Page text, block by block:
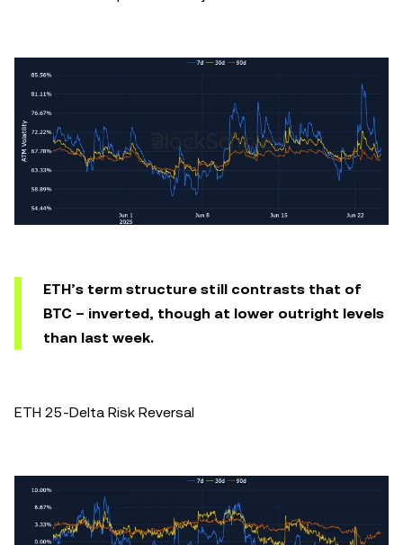
ETH’s term structure still contrasts that of
BTC – inverted, though at lower outright levels
than last week.
ETH 25-Delta Risk Reversal